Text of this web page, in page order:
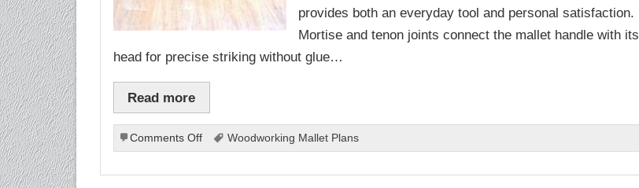
provides both an everyday tool and personal satisfaction.
Mortise and tenon joints connect the mallet handle with its
head for precise striking without glue…
Read more
Comments Offon
Woodworking
Woodworking Mallet Plans